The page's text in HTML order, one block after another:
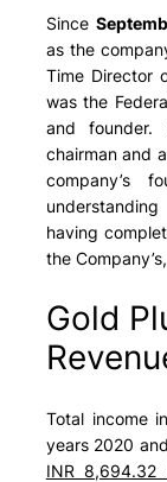
Since
as the
Time Director
was the
and founder.
chairman and
company’s
having
the
Gold
Total income
years 2020
INR 8,694.32